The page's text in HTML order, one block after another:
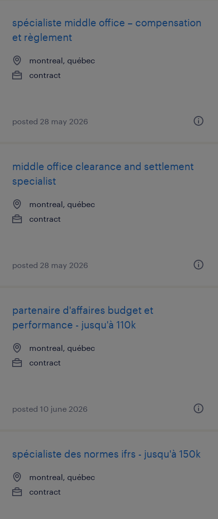
spécialiste middle office – compensation
et règlement
montreal, québec
contract
posted 28 may 2026
middle office clearance and settlement
specialist
montreal, québec
contract
posted 28 may 2026
partenaire d'affaires budget et
performance - jusqu'à 110k
montreal, québec
contract
posted 10 june 2026
spécialiste des normes ifrs - jusqu'à 150k
montreal, québec
contract